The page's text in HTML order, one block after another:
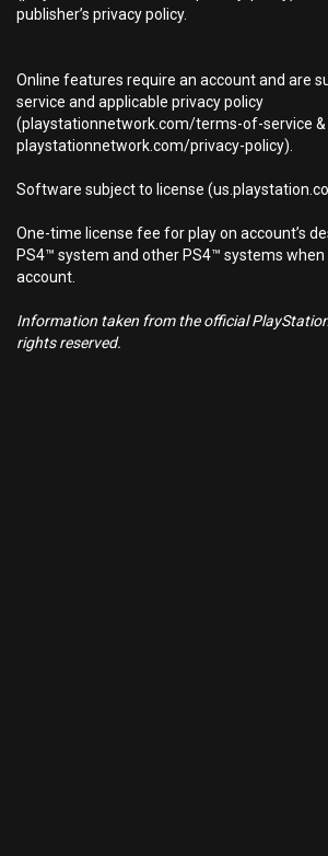
publisher’s privacy policy.
Online features require an account and are
service and applicable privacy policy
(playstationnetwork.com/terms-of-service &
playstationnetwork.com/privacy-policy).
Software subject to license
One-time license fee for play on account’s
PS4™ system and other PS4™ systems
account.
Information taken from the official
rights reserved.